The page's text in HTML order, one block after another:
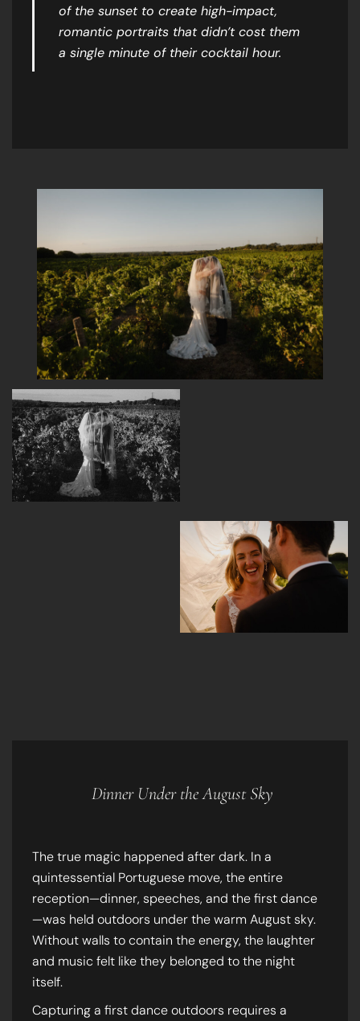
of the sunset to create high-impact,
romantic portraits that didn’t cost them
a single minute of their cocktail hour.
Dinner Under the August Sky
The true magic happened after dark. In a
quintessential Portuguese move, the entire
reception—dinner, speeches, and the first dance
—was held outdoors under the warm August sky.
Without walls to contain the energy, the laughter
and music felt like they belonged to the night
itself.
Capturing a first dance outdoors requires a